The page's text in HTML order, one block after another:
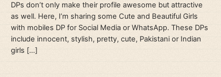
DPs don’t only make their profile awesome but attractive
as well. Here, I’m sharing some Cute and Beautiful Girls
with mobiles DP for Social Media or WhatsApp. These DPs
include innocent, stylish, pretty, cute, Pakistani or Indian
girls […]